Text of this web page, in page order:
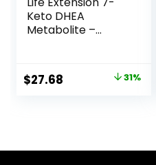
Keto DHEA
Metabolite –
Furnace – Non-
GMO – Gluten-
Original
$27.68 31%